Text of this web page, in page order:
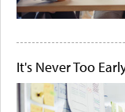
It's Never Too